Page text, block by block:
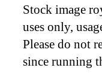
Stock image
uses only,
Please do not
since running